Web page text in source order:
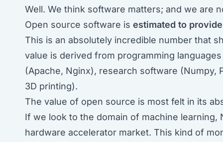
Well. We think software matters; and we are
Open source software is estimated to provide
This is an absolutely incredible number that
value is derived from programming
(Apache, Nginx), research software
3D printing).
The value of open source is most felt in its
If we look to the domain of machine learning,
hardware accelerator market. This kind of